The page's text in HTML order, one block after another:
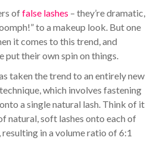
offalse lashes – they’re dramatic,
to a makeup look. But one
it comes to this trend, and
put their own spin on things.
taken the trend to an entirely new
which involves fastening
a single natural lash. Think of it
natural, soft lashes onto each of
in a volume ratio of 6:1